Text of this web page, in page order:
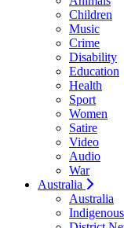
Children
Music
Crime
Disability
Education
Health
Sport
Women
Satire
Video
Audio
War
Australia
Australia